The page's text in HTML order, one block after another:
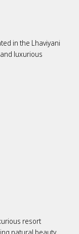
in the Lhaviyani
luxurious
resort